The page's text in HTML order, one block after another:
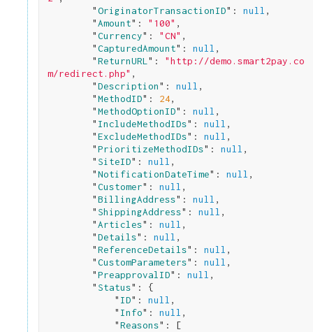
        "
OriginatorTransactionID": null ,
        "
Amount": "100" ,
        "
Currency": "CN" ,
        "
CapturedAmount": null ,
        "
ReturnURL": "http://demo.smart2pay.co
m/redirect.php" ,
        "
Description": null ,
        "
MethodID": 24,
        "
MethodOptionID": null ,
        "
IncludeMethodIDs": null ,
        "
ExcludeMethodIDs": null ,
        "
PrioritizeMethodIDs": null ,
        "
SiteID": null ,
        "
NotificationDateTime": null ,
        "
Customer": null ,
        "
BillingAddress": null ,
        "
ShippingAddress": null ,
        "
Articles": null ,
        "
Details": null ,
        "
ReferenceDetails": null ,
        "
CustomParameters": null ,
        "
PreapprovalID": null ,
        "
Status": {
            "
ID": null ,
            "
Info": null ,
            "
Reasons": [